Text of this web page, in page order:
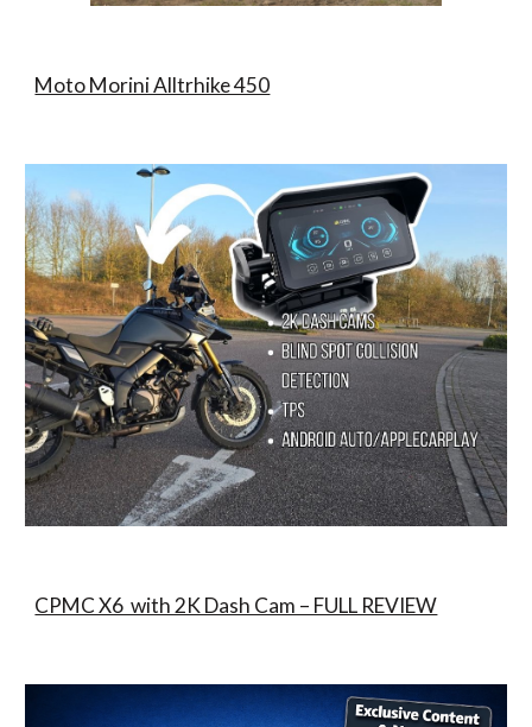
Moto Morini Alltrhike 450
CPMC X6 with 2K Dash Cam – FULL REVIEW